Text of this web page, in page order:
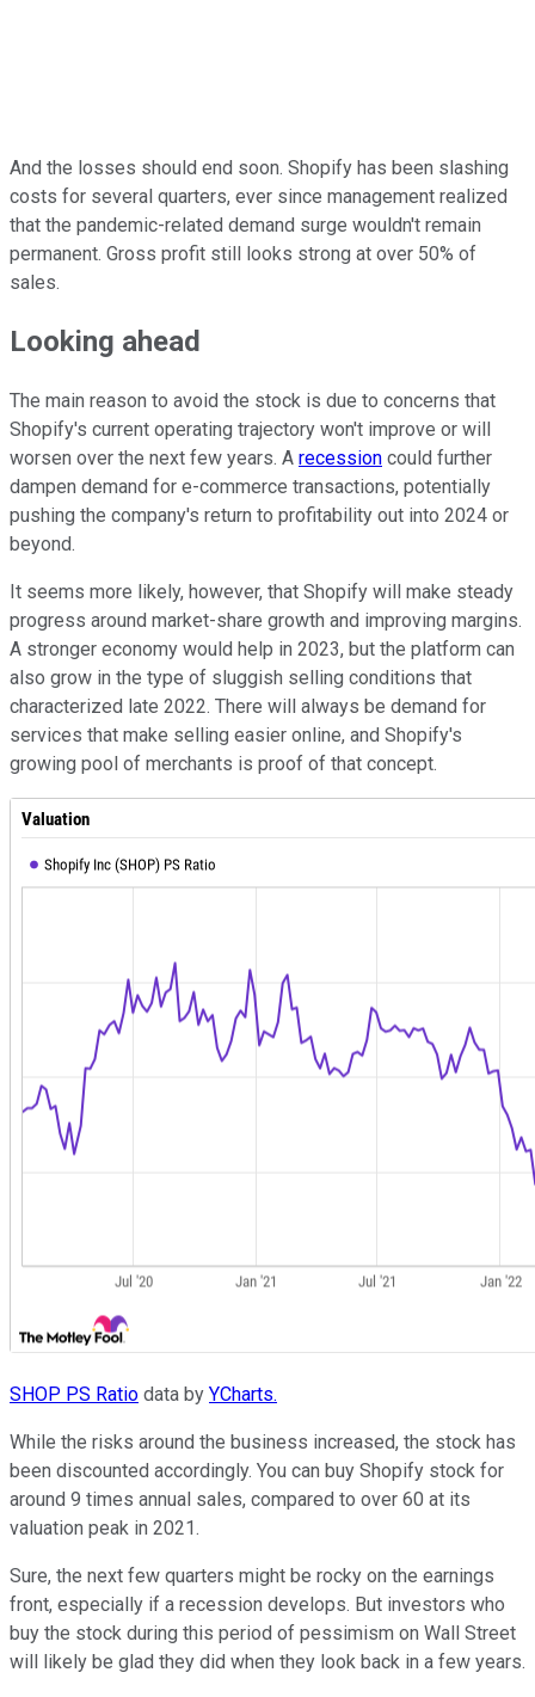
And the losses should end soon. Shopify has been slashing
costs for several quarters, ever since management realized
that the pandemic-related demand surge wouldn't remain
permanent. Gross profit still looks strong at over 50% of
sales.
Looking ahead
The main reason to avoid the stock is due to concerns that
Shopify's current operating trajectory won't improve or will
worsen over the next few years. A recession could further
dampen demand for e-commerce transactions, potentially
pushing the company's return to profitability out into 2024 or
beyond.
It seems more likely, however, that Shopify will make steady
progress around market-share growth and improving margins.
A stronger economy would help in 2023, but the platform can
also grow in the type of sluggish selling conditions that
characterized late 2022. There will always be demand for
services that make selling easier online, and Shopify's
growing pool of merchants is proof of that concept.
SHOP PS Ratio data by YCharts.
While the risks around the business increased, the stock has
been discounted accordingly. You can buy Shopify stock for
around 9 times annual sales, compared to over 60 at its
valuation peak in 2021.
Sure, the next few quarters might be rocky on the earnings
front, especially if a recession develops. But investors who
buy the stock during this period of pessimism on Wall Street
will likely be glad they did when they look back in a few years.